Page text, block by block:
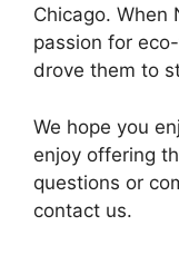
Chicago.
passion for
drove them to
We hope you
enjoy offering
questions or
contact us.